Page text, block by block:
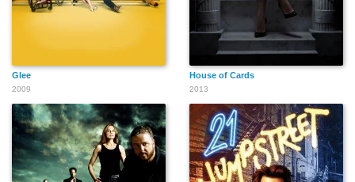
Glee
2009
House of Cards
2013